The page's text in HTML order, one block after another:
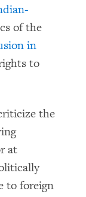
of the
in
to
the
at
to foreign